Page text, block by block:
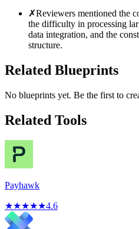
✗Reviewers mentioned the
the difficulty in processing
data integration, and the
structure.
Related Blueprints
No blueprints yet. Be the first to
Related Tools
Payhawk
★★★★★4.6